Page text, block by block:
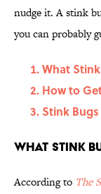
nudge it. A stink
you can probably
What
How to
Stink
What Stink
According to The